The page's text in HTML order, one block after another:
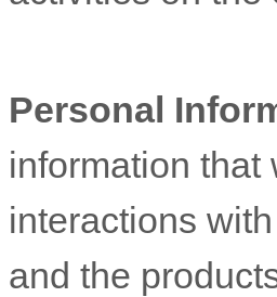
Personal
information that
interactions
and the